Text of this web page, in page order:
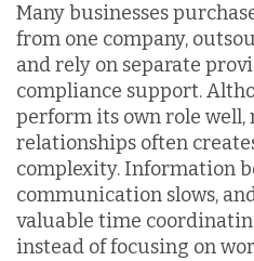
Many businesses
from one company,
and rely on separate
compliance support.
perform its own role
relationships often
complexity. Information
communication slows,
valuable time
instead of focusing on